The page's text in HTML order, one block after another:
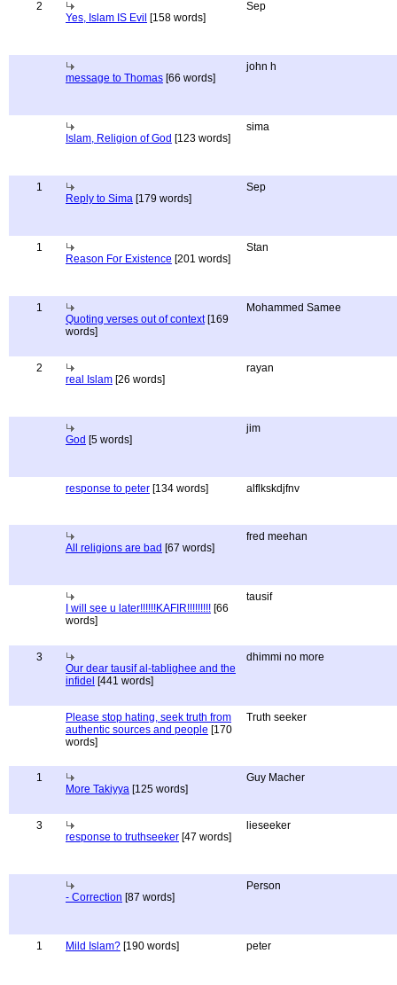
2
Yes, Islam IS Evil [158 words]
Sep
message to Thomas [66 words]
john h
Islam, Religion of God [123 words]
sima
1
Reply to Sima [179 words]
Sep
1
Reason For Existence [201 words]
Stan
1
Quoting verses out of context[169
words]
Mohammed Samee
2
real Islam [26 words]
rayan
God [5 words]
jim
response to peter [134 words] alflkskdjfnv
All religions are bad [67 words]
fred meehan
I will see u later!!!!!!KAFIR!!!!!!!!! [66
words]
tausif
3
Our dear tausif al-tablighee and the
infidel [441 words]
dhimmi no more
Please stop hating, seek truth from
authentic sources and people [170
words]
Truth seeker
1
More Takiyya [125 words]
Guy Macher
3
response to truthseeker [47 words]
lieseeker
- Correction [87 words]
Person
1 Mild Islam? [190 words] peter